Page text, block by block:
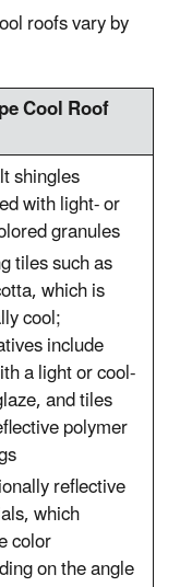
roofs vary by
Cool Roof
shingles
with light- or
granules
tiles such as
which is
cool;
include
a light or cool-
and tiles
polymer
reflective
which
color
on the angle